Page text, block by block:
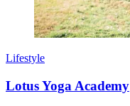
Lifestyle
Lotus Yoga Academy